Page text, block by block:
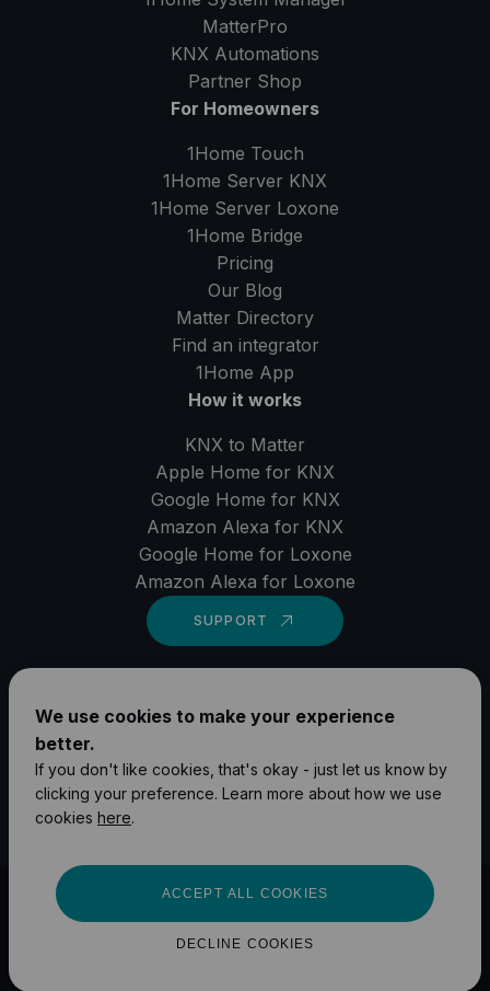
MatterPro
KNX Automations
Partner Shop
For Homeowners
1Home Touch
1Home Server KNX
1Home Server Loxone
1Home Bridge
Pricing
Our Blog
Matter Directory
Find an integrator
1Home App
How it works
KNX to Matter
Apple Home for KNX
Google Home for KNX
Amazon Alexa for KNX
Google Home for Loxone
Amazon Alexa for Loxone
SUPPORT
YouTube
Instagram
2026 1Home Solutions GmbH
Impressum
Privacy Policy
We use cookies to make your experience
better.
If you don't like cookies, that's okay - just let us know by
clicking your preference. Learn more about how we use
cookies here.
DECLINE COOKIES
ACCEPT ALL COOKIES